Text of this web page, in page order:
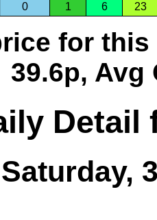
0
1 6 23
for this
39.6p, Avg
Detail
Saturday,